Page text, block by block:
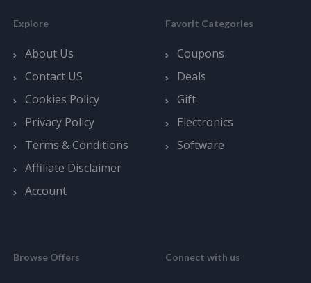
Explore
About Us
Contact US
Cookies Policy
Privacy Policy
Terms & Conditions
Affiliate Disclaimer
Account
Favorit Categories
Coupons
Deals
Gift
Electronics
Software
Browse Offers Connect with us